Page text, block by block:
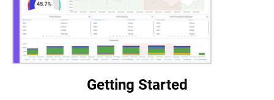
Getting Started